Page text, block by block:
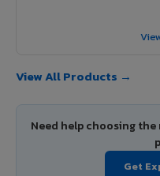
View All Products →
Need help choosing
Get